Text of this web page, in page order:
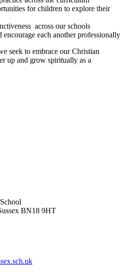
for children to explore their
across our schools
encourage each another professionally
seek to embrace our Christian
up and grow spiritually as a
BN18 9HT